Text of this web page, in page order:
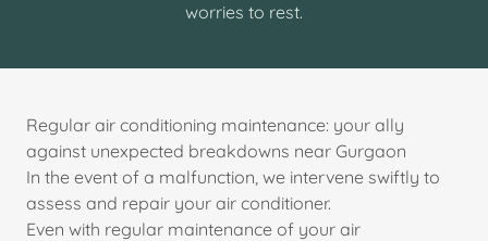
worries to rest.
Regular air conditioning maintenance: your ally
against unexpected breakdowns near Gurgaon
In the event of a malfunction, we intervene swiftly to
assess and repair your air conditioner.
Even with regular maintenance of your air